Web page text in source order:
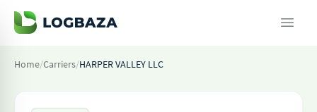
Home/Carriers/HARPER VALLEY LLC